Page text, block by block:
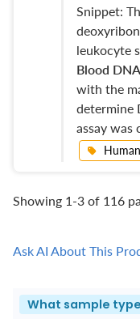
Snippet:
leukocyte
Blood
with the
determine
assay was
Showing 1-3 of 116
Ask AI About This